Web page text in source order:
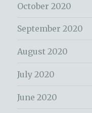
October 2020
September 2020
August 2020
July 2020
June 2020